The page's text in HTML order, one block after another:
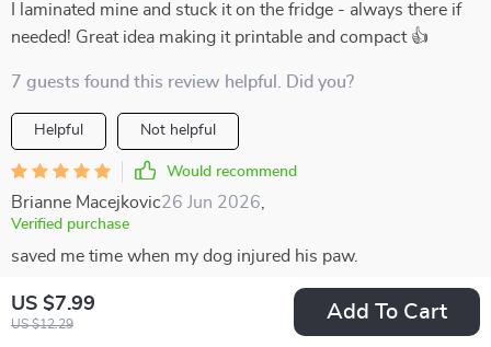
US $7.99
US $12.29
Add To Cart
I laminated mine and stuck it on the fridge - always there if
needed! Great idea making it printable and compact 👍
7 guests found this review helpful. Did you?
Helpful Not helpful
Would recommend
Brianne Macejkovic26 Jun 2026
Verified purchase
saved me time when my dog injured his paw.
31 guests found this review helpful. Did you?